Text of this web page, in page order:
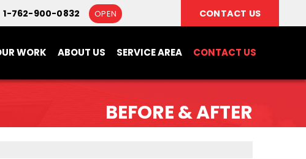
OPEN
1-762-900-0832 CONTACT US
WORK ABOUT US SERVICE AREA CONTACT US
BEFORE & AFTER